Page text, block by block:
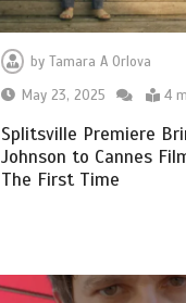
byTamara A Orlova
May 23, 2025
4
Splitsville Premiere
Johnson to Cannes
The First Time